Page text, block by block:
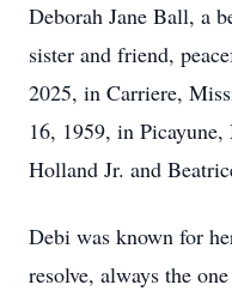
Deborah Jane Ball, a
sister and friend,
2025, in Carriere,
16, 1959, in
Holland Jr. and
Debi was known for
resolve, always the